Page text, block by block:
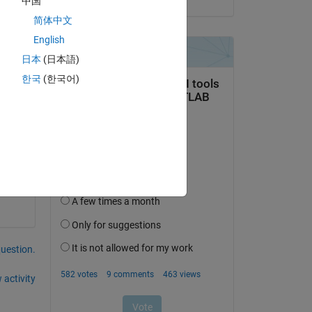
is
activity
简体中文
English
日本 (日本語)
한국 (한국어)